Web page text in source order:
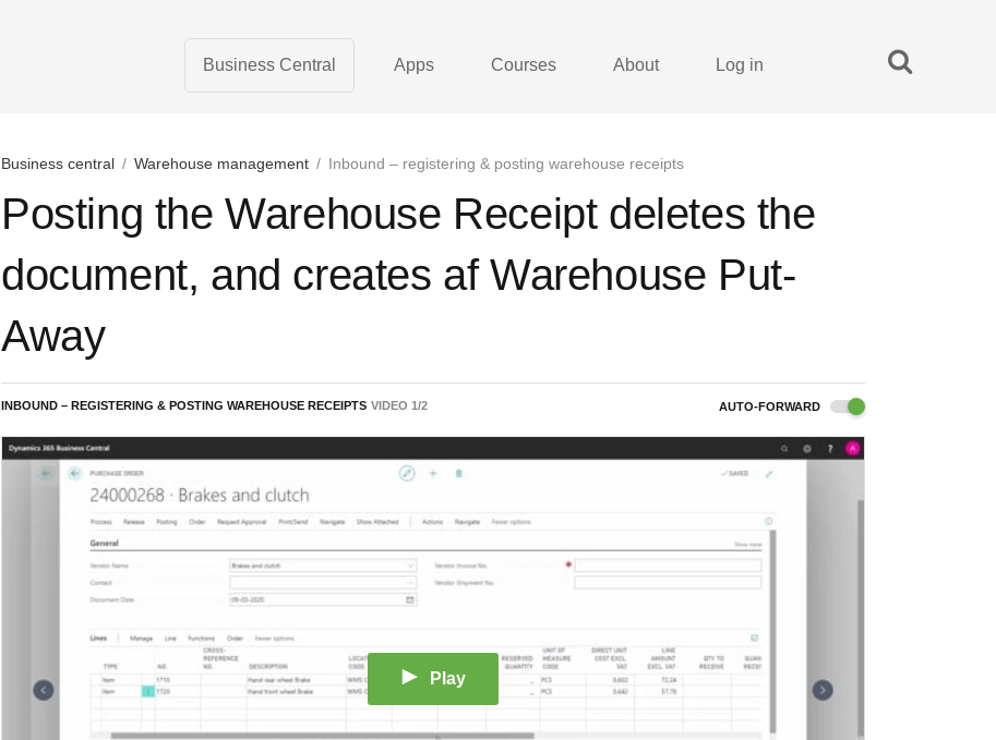
Business Central Apps Courses About Log in
Business central / Warehouse management / Inbound – registering & posting warehouse receipts
Posting the Warehouse Receipt deletes the
document, and creates af Warehouse Put-
Away
INBOUND – REGISTERING & POSTING WAREHOUSE RECEIPTS VIDEO 1/2 AUTO-FORWARD
Play